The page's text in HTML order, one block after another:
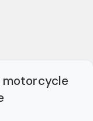
motorcycle